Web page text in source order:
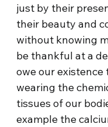
just by their
their beauty and
without knowing
be thankful at a
owe our
wearing the
tissues of our
example the